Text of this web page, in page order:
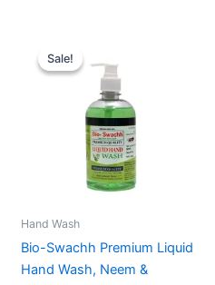
Sale!
Sale!
Hand Wash
Bio-Swachh Premium Liquid
Hand Wash, Neem &